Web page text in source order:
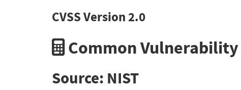
CVSS Version 2.0
Common
Source: NIST